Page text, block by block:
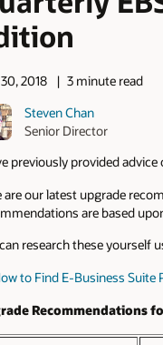
2018
3 minute read
Steven Chan
Senior Director
previously provided advice
are our latest upgrade
are based
research these yourself
to Find E-Business Suite
Recommendations